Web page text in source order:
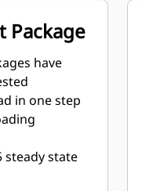
Package
have
in one step
steady state